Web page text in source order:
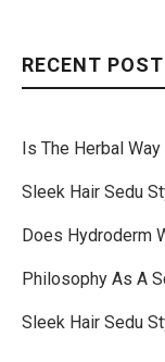
RECENT
Is The Herbal
Sleek Hair Sedu
Does Hydroderm
Philosophy As A
Sleek Hair Sedu